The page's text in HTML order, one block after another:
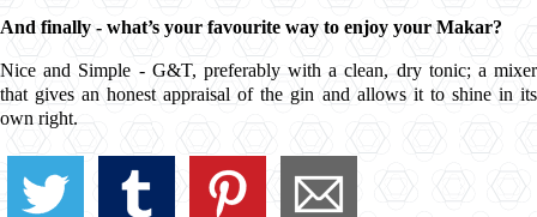
And finally - what’s your favourite way to enjoy yourMakar?
Nice and Simple - G&T, preferably with a clean, dry tonic; a mixer
that gives an honest appraisal of the gin and allows it to shine in its
own right.